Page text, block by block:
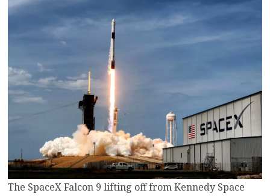
The SpaceX Falcon 9 lifting off from Kennedy Space